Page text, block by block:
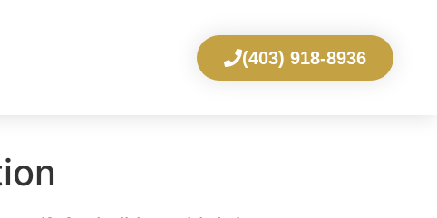
(403) 918-8936